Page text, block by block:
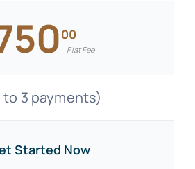
00
Flat Fee
to 3 payments)
Started Now